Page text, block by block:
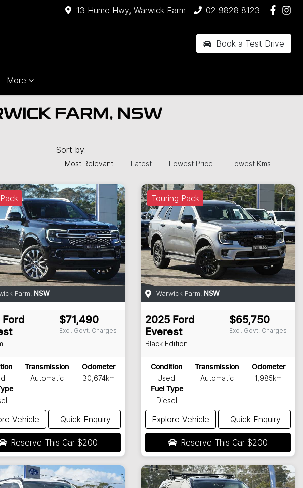
13 Hume Hwy, Warwick Farm 02 9828 8123
Book a Test Drive
More
FARM, NSW
Sort by:
Most Relevant Latest Lowest Price Lowest Kms
Farm, NSW
Ford
$71,490
Excl. Govt. Charges
Transmission
Automatic
Odometer
30,674km
Vehicle Quick Enquiry
Reserve This Car $200
Touring Pack
Warwick Farm, NSW
2025 Ford
Everest
Black Edition
$65,750
Excl. Govt. Charges
Condition
Used
Transmission
Automatic
Odometer
1,985km
Fuel Type
Diesel
Explore Vehicle Quick Enquiry
Reserve This Car $200